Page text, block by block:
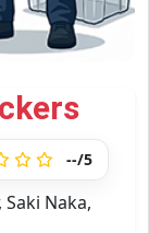
--/5
Naka,